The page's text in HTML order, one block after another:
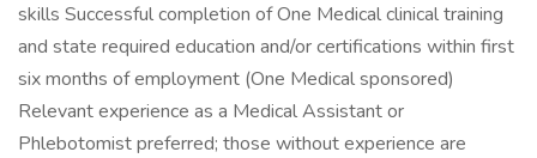
skills Successful completion of One Medical clinical training
and state required education and/or certifications within first
six months of employment (One Medical sponsored)
Relevant experience as a Medical Assistant or
Phlebotomist preferred; those without experience are